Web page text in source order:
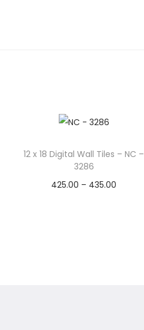
12 x 18 Digital Wall Tiles – NC –
3286
425.00 – 435.00